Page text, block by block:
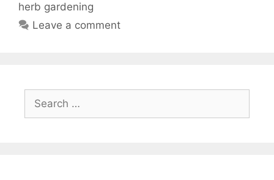
herb gardening
Leave a comment
Search
for: